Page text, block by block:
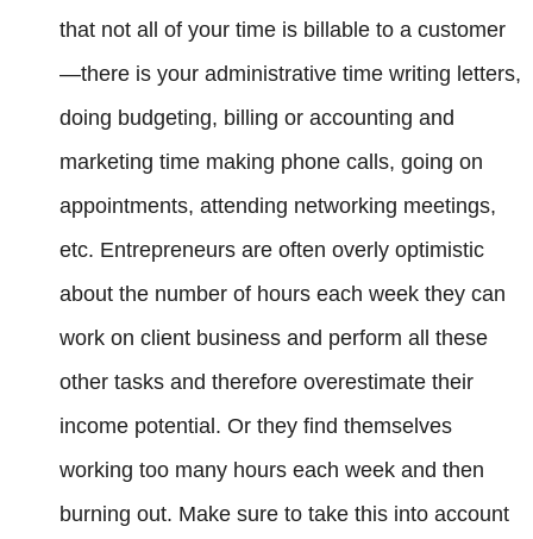
that not all of your time is billable to a customer
—there is your administrative time writing letters,
doing budgeting, billing or accounting and
marketing time making phone calls, going on
appointments, attending networking meetings,
etc. Entrepreneurs are often overly optimistic
about the number of hours each week they can
work on client business and perform all these
other tasks and therefore overestimate their
income potential. Or they find themselves
working too many hours each week and then
burning out. Make sure to take this into account